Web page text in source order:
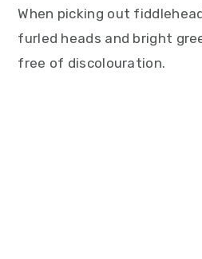
When picking out
furled heads and bright
free of discolouration.